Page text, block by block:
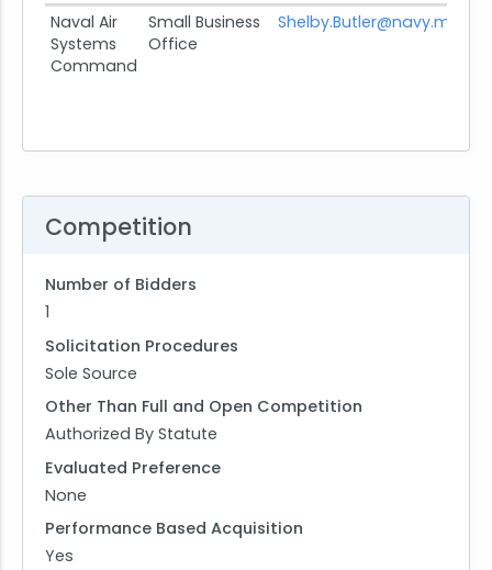
Naval Air
Systems
Command
Small Business
Office
Shelby.Butler@navy.mil
Competition
Number of Bidders
1
Solicitation Procedures
Sole Source
Other Than Full and Open Competition
Authorized By Statute
Evaluated Preference
None
Performance Based Acquisition
Yes